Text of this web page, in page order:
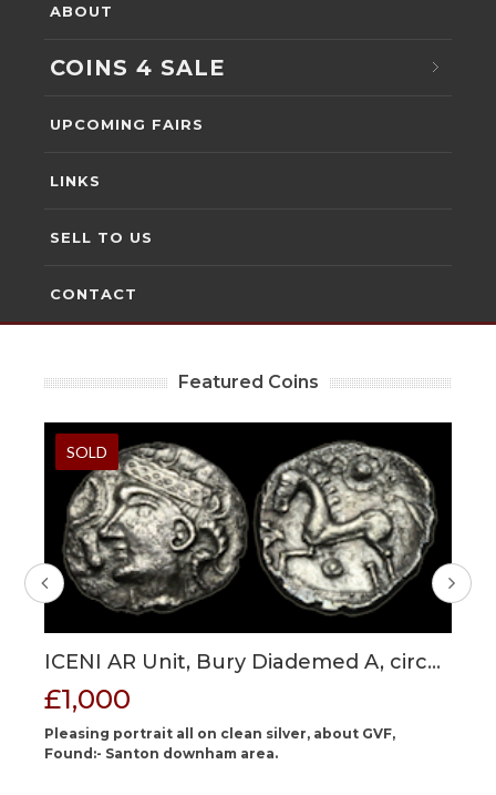
ABOUT
COINS 4 SALE
UPCOMING FAIRS
LINKS
SELL TO US
CONTACT
Featured Coins
SOLD
ICENI AR Unit, Bury Diademed A, circa
30-15 BC?, 14 mm max, 1.37g.
£1,000
Pleasing portrait all on clean silver, about GVF,
Found:- Santon downham area.